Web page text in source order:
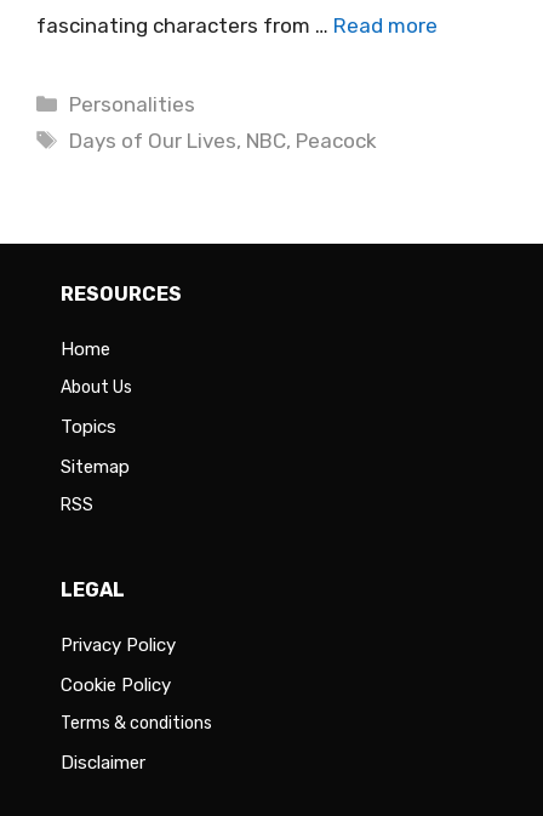
fascinating characters from … Read more
Categories
Personalities
Tags
Days of Our Lives, NBC, Peacock
RESOURCES
Home
About Us
Topics
Sitemap
RSS
LEGAL
Privacy Policy
Cookie Policy
Terms & conditions
Disclaimer